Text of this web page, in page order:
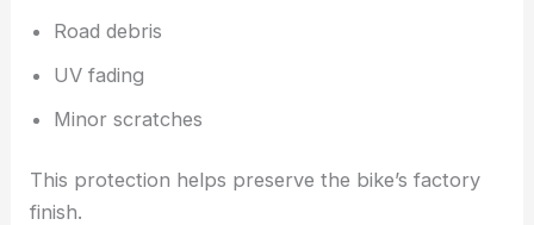
Road debris
UV fading
Minor scratches
This protection helps preserve the bike’s factory
finish.